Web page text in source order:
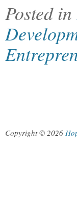
Posted in
Copyright © 2026